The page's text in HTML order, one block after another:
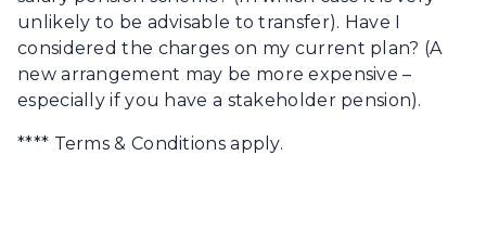
unlikely to be advisable to transfer). Have I
considered the charges on my current plan? (A
new arrangement may be more expensive –
especially if you have a stakeholder pension).
**** Terms & Conditions apply.